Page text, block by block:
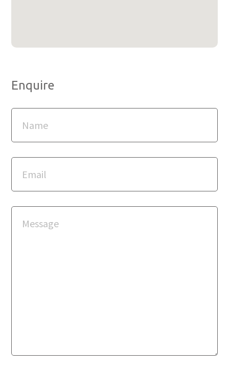
Enquire